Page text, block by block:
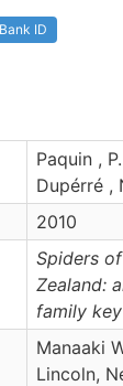
ID
Paquin ,
Dupérré ,
2010
Spiders
Zealand:
family
Manaaki
Lincoln,